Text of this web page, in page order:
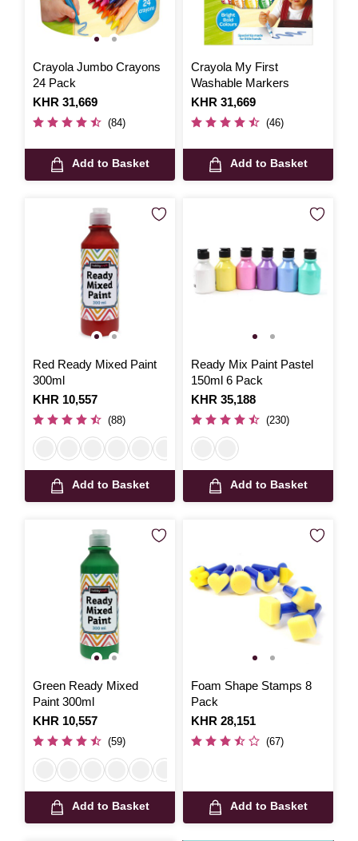
Crayola Jumbo Crayons
24 Pack
Is
KHR 31,669
(84)
Add to Basket
Crayola My First
Washable Markers
Is
KHR 31,669
(46)
Add to Basket
Red Ready Mixed Paint
300ml
Is
KHR 10,557
(88)
Add to Basket
Ready Mix Paint Pastel
150ml 6 Pack
Is
KHR 35,188
(230)
Add to Basket
Green Ready Mixed
Paint 300ml
Is
KHR 10,557
(59)
Add to Basket
Foam Shape Stamps 8
Pack
Is
KHR 28,151
(67)
Add to Basket